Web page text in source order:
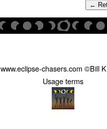
←
www.eclipse-chasers.com ©Bill
Usage terms